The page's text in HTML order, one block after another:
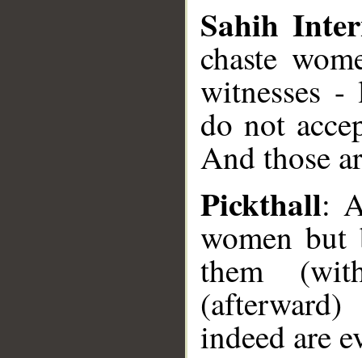
Sahih
chaste
witnesses
do not
And those
Pickthall:
women but
them
indeed are